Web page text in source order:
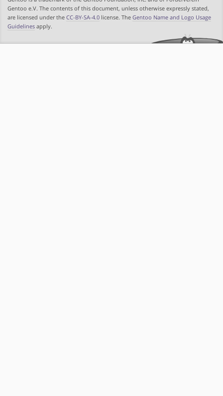
Gentoo e.V. The contents of this document, unless otherwise expressly stated,
are licensed under the CC-BY-SA-4.0 license. The Gentoo Name and Logo Usage
Guidelines apply.